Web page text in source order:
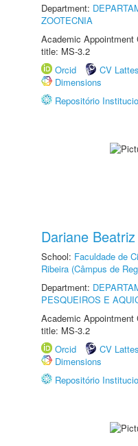
Department:
ZOOTECNIA
Academic Appointment
title: MS-3.2
Orcid
CV Lattes
Dimensions
Repositório
Dariane
School: Faculdade de
Ribeira (Câmpus de
Department:
PESQUEIROS E
Academic Appointment
title: MS-3.2
Orcid
CV Lattes
Dimensions
Repositório